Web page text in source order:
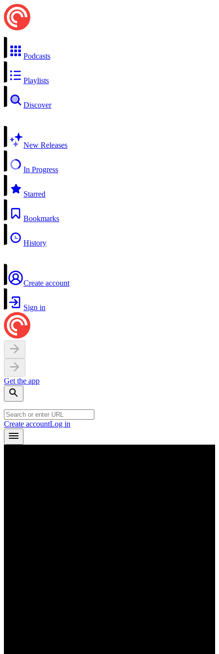
Podcasts
Playlists
Discover
New Releases
In Progress
Starred
Bookmarks
History
Create account
Sign in
Get the app
Create accountLog in